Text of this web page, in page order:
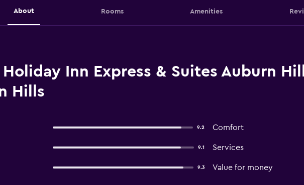
About Rooms Amenities
Inn Express & Suites Auburn
Hills
9.2 Comfort
9.1 Services
9.3 Value for money